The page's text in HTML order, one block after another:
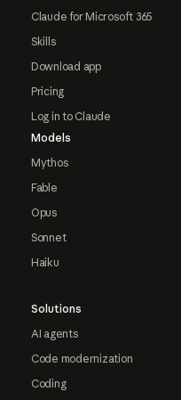
Claude for Microsoft 365
Skills
Download app
Pricing
Log in to Claude
Models
Mythos
Fable
Opus
Sonnet
Haiku
Solutions
AI agents
Code modernization
Coding